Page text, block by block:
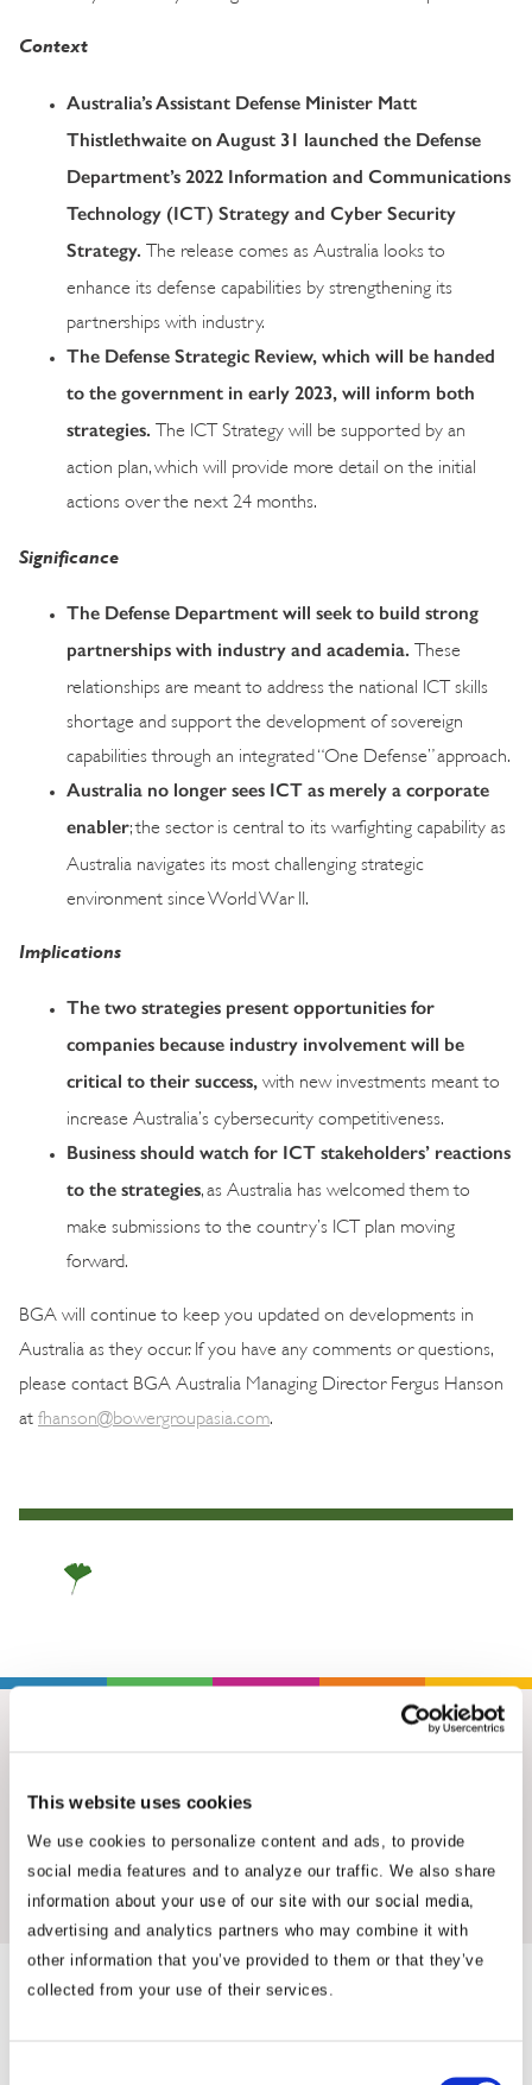
This website uses cookies
We use cookies to personalize content and ads, to provide
social media features and to analyze our traffic. We also share
information about your use of our site with our social media,
advertising and analytics partners who may combine it with
other information that you’ve provided to them or that they’ve
collected from your use of their services.
Context
Australia’s Assistant Defense Minister Matt
Thistlethwaite on August 31 launched the Defense
Department’s 2022 Information and Communications
Technology (ICT) Strategy and Cyber Security
Strategy.
The release comes as Australia looks to
enhance its defense capabilities by strengthening its
partnerships with industry.
The Defense Strategic Review, which will be handed
to the government in early 2023, will inform both
strategies.
The ICT Strategy will be supported by an
action plan, which will provide more detail on the initial
actions over the next 24 months.
Significance
The Defense Department will seek to build strong
partnerships with industry and academia.
These
relationships are meant to address the national ICT skills
shortage and support the development of sovereign
capabilities through an integrated “One Defense” approach.
Australia no longer sees ICT as merely a corporate
enabler; the sector is central to its warfighting capability as
Australia navigates its most challenging strategic
environment since World War II.
Implications
The two strategies present opportunities for
companies because industry involvement will be
critical to their success, with new investments meant to
increase Australia’s cybersecurity competitiveness.
Business should watch for ICT stakeholders’ reactions
to the strategies , as Australia has welcomed them to
make submissions to the country’s ICT plan moving
forward.
BGA will continue to keep you updated on developments in
Australia as they occur. If you have any comments or questions,
please contact BGA Australia Managing Director Fergus Hanson
at fhanson@bowergroupasia.com
Insights & News